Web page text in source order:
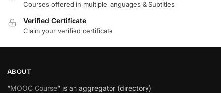
Courses offered in multiple languages & Subtitles
Verified Certificate
Claim your verified certificate
ABOUT
“MOOC Course” is an aggregator (directory)